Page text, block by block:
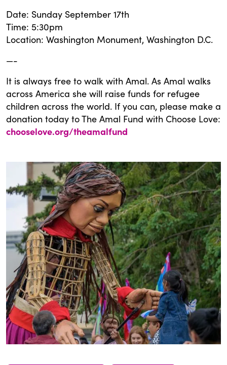
Date: Sunday September 17th
Time: 5:30pm
Location: Washington Monument, Washington D.C.
—-
It is always free to walk with Amal. As Amal walks
across America she will raise funds for refugee
children across the world. If you can, please make a
donation today to The Amal Fund with Choose Love:
chooselove.org/theamalfund